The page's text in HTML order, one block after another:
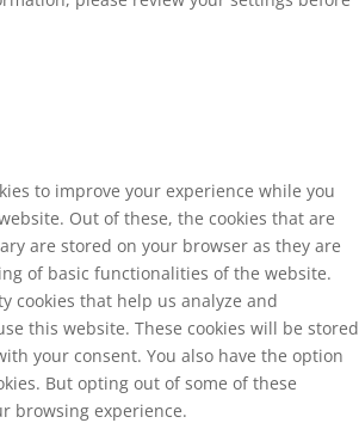
to improve your experience while you
Out of these, the cookies that are
are stored on your browser as they are
of basic functionalities of the website.
cookies that help us analyze and
this website. These cookies will be stored
your consent. You also have the option
But opting out of some of these
browsing experience.